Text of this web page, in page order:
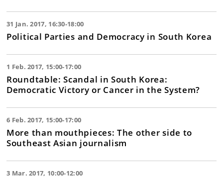
31 Jan. 2017, 16:30-18:00
Political Parties and Democracy in South Korea
1 Feb. 2017, 15:00-17:00
Roundtable: Scandal in South Korea:
Democratic Victory or Cancer in the System?
6 Feb. 2017, 15:00-17:00
More than mouthpieces: The other side to
Southeast Asian journalism
3 Mar. 2017, 10:00-12:00